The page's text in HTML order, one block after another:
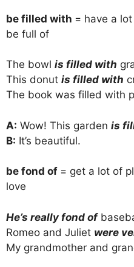
be filled with = have a
be full of
The bowl is filled with
This donut is filled with
The book was filled with
A: Wow! This garden is
B: It’s beautiful.
be fond of = get a lot of
love
He’s really fond of
Romeo and Juliet were
My grandmother and